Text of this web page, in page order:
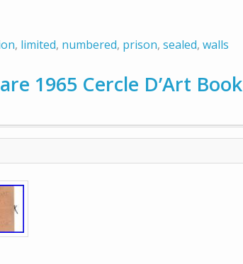
, limited, numbered, prison, sealed, walls
1965 Cercle D’Art Book